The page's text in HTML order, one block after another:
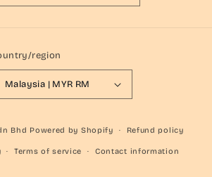
region
Malaysia | MYR RM
Bhd Powered by Shopify Refund policy
Terms of service Contact information